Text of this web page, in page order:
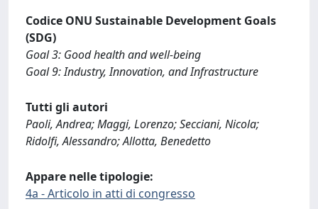
Codice ONU Sustainable Development Goals
(SDG)
Goal 3: Good health and well-being
Goal 9: Industry, Innovation, and Infrastructure
Tutti gli autori
Paoli, Andrea; Maggi, Lorenzo; Secciani, Nicola;
Ridolfi, Alessandro; Allotta, Benedetto
Appare nelle tipologie:
4a - Articolo in atti di congresso